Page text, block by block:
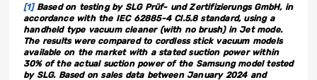
[1]Based on testing by SLG Prüf- und Zertifizierungs GmbH, in
accordance with the IEC 62885-4 Cl.5.8 standard, using a
handheld type vacuum cleaner (with no brush) in Jet mode.
The results were compared to cordless stick vacuum models
available on the market with a stated suction power within
30% of the actual suction power of the Samsung model tested
by SLG. Based on sales data between January 2024 and